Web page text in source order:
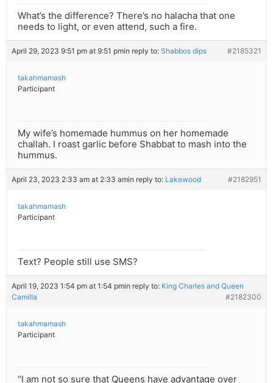
What’s the difference? There’s no halacha that one
needs to light, or even attend, such a fire.
April 29, 2023 9:51 pm at 9:51 pmin reply to: Shabbos dips #2185321
takahmamash
Participant
My wife’s homemade hummus on her homemade
challah. I roast garlic before Shabbat to mash into the
hummus.
April 23, 2023 2:33 am at 2:33 amin reply to: Lakewood #2182951
takahmamash
Participant
Text? People still use SMS?
April 19, 2023 1:54 pm at 1:54 pmin reply to: King Charles and Queen
Camilla
#2182300
takahmamash
Participant
“I am not so sure that Queens have advantage over